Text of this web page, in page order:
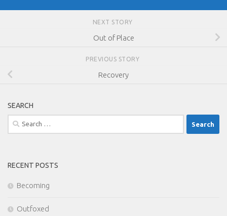
NEXT STORY
Out of Place
PREVIOUS STORY
Recovery
SEARCH
Search
for:
RECENT POSTS
Becoming
Outfoxed